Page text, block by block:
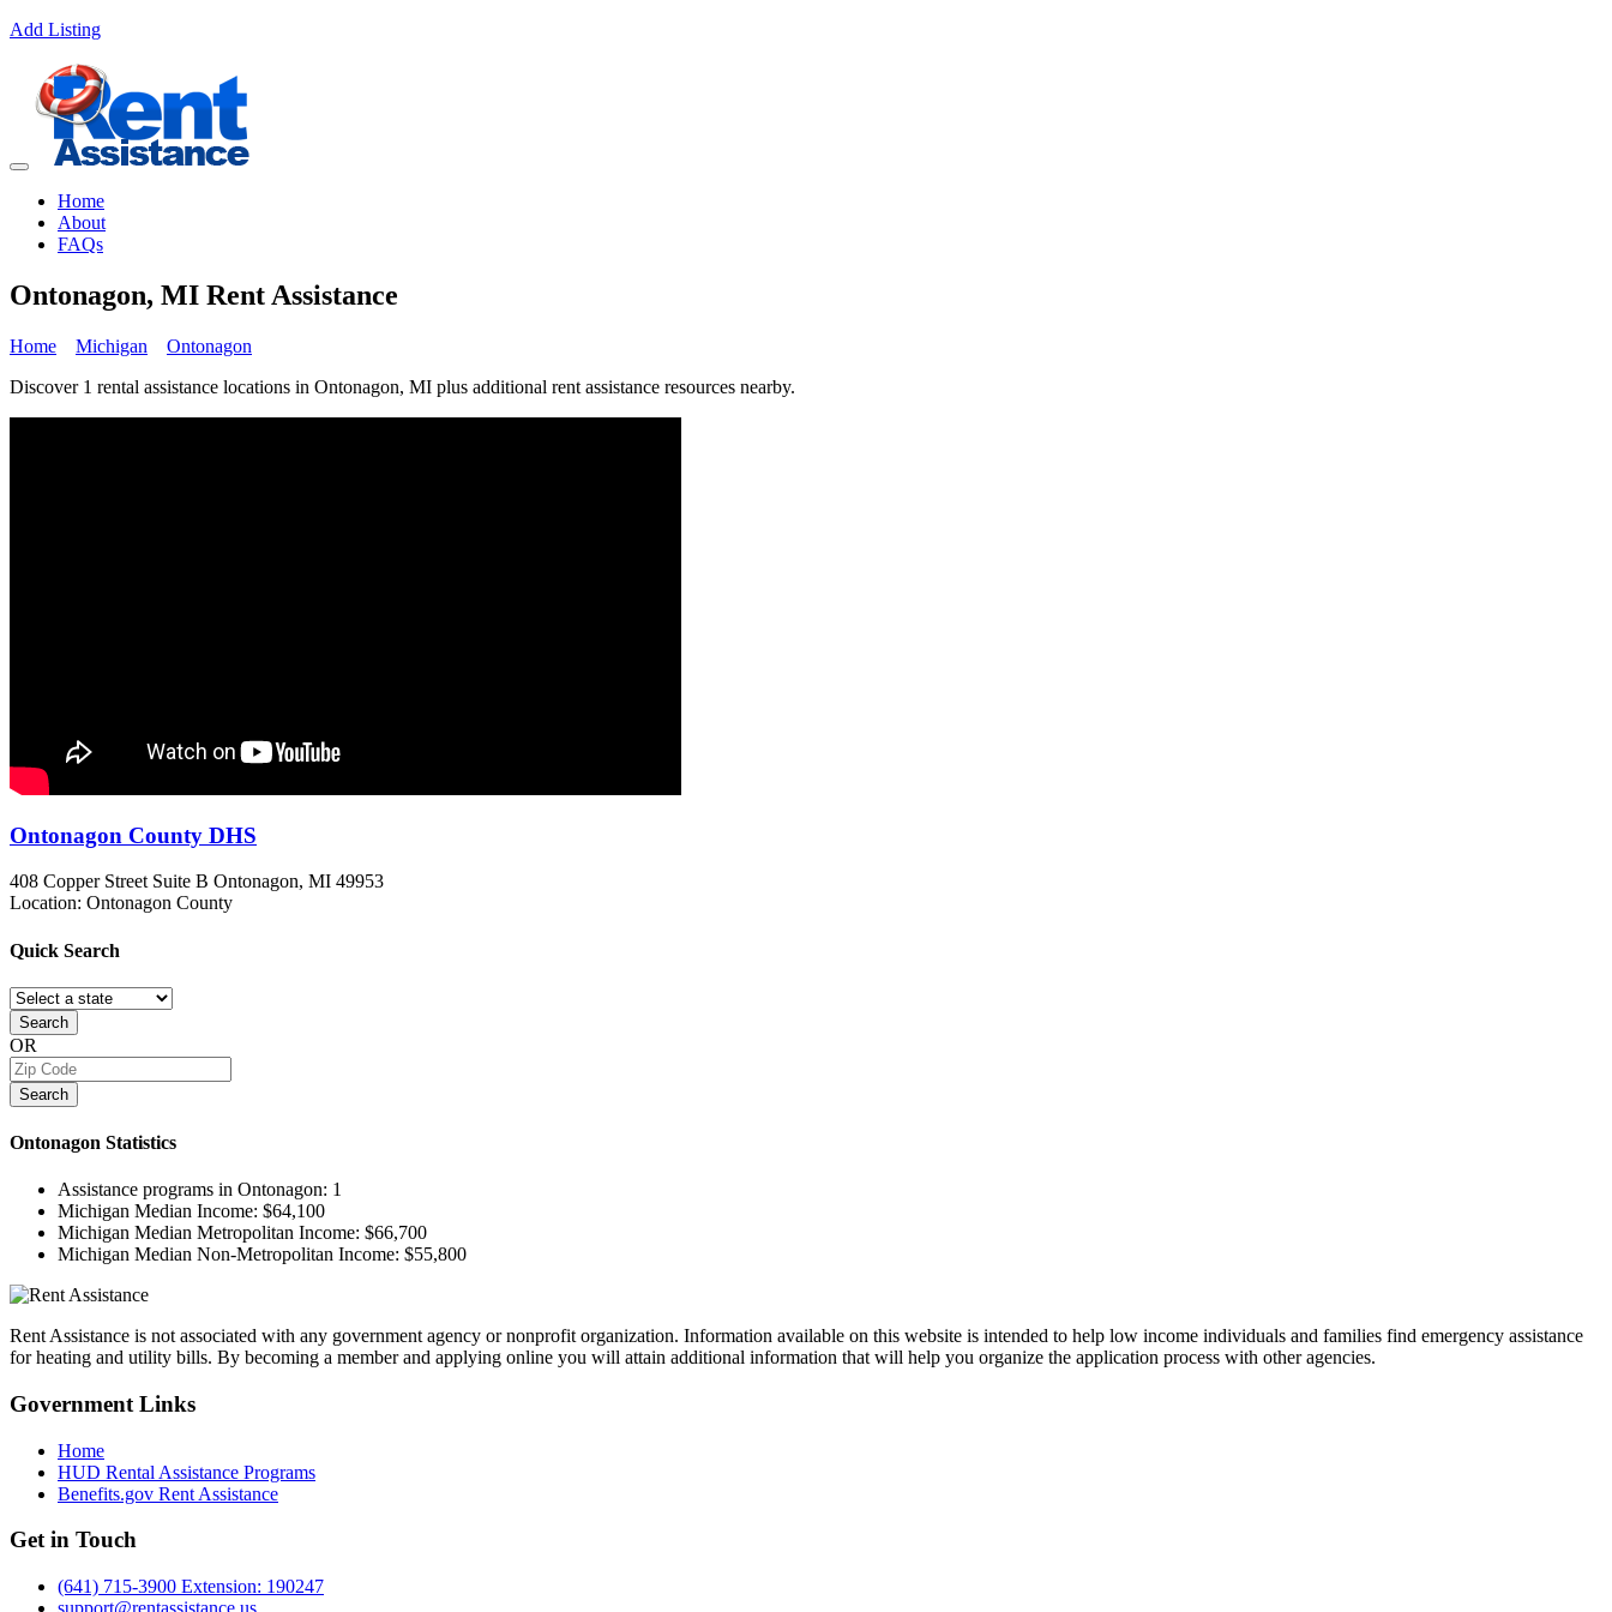
Add Listing
Home
About
FAQs
Ontonagon, MI Rent Assistance
Home Michigan
Ontonagon
Discover 1 rental assistance locations in Ontonagon, MI plus additional rent assistance resources nearby.
Ontonagon County DHS
408 Copper Street Suite B Ontonagon, MI 49953
Location: Ontonagon County
Quick Search
Search
OR
Search
Ontonagon Statistics
Assistance programs in Ontonagon: 1
Michigan Median Income: $64,100
Michigan Median Metropolitan Income: $66,700
Michigan Median Non-Metropolitan Income: $55,800
Rent Assistance is not associated with any government agency or nonprofit organization. Information available on this website is intended to help low income individuals and families find emergency assistance
for heating and utility bills. By becoming a member and applying online you will attain additional information that will help you organize the application process with other agencies.
Government Links
Home
HUD Rental Assistance Programs
Benefits.gov Rent Assistance
Get in Touch
(641) 715-3900 Extension: 190247